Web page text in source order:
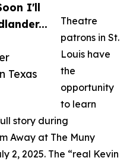
I'll
Texas
Theatre
patrons in St.
Louis have
the
opportunity
to learn
story during
Away at The Muny
2, 2025. The “real Kevin